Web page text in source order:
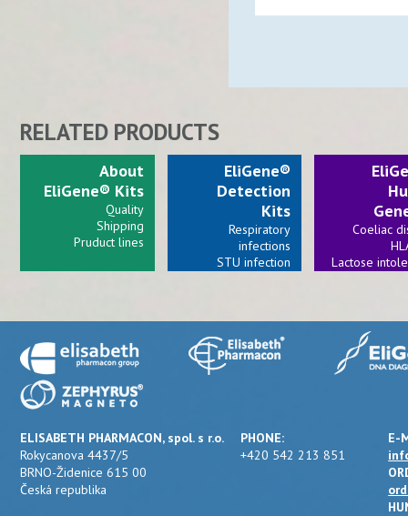
RELATED PRODUCTS
About
EliGene® Kits
Quality
Shipping
Pruduct lines
EliGene®
Detection
Kits
Respiratory
infections
STU infection
Coeliac
Lactose
ELISABETH PHARMACON, spol. s r.o.
Rokycanova 4437/5
BRNO-Židenice 615 00
Česká republika
PHONE:
+420 542 213 851
E-